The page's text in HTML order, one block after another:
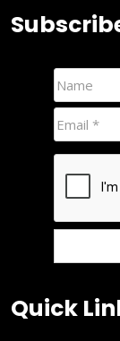
Quick